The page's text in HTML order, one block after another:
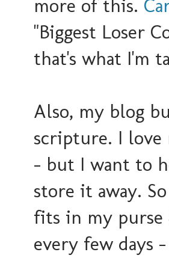
more of this.
"Biggest Loser
that's what I'm
Also, my blog
scripture. I love
- but I want to
store it away.
fits in my
every few days